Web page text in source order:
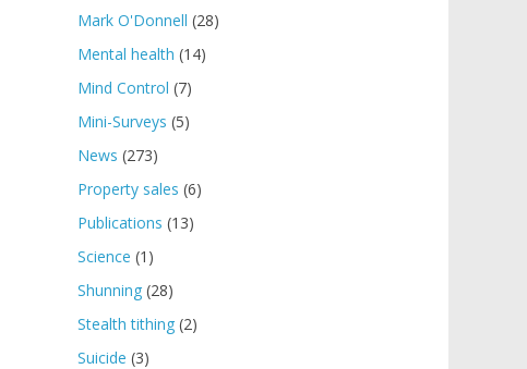
Mark O'Donnell (28)
Mental health (14)
Mind Control (7)
Mini-Surveys (5)
News (273)
Property sales (6)
Publications (13)
Science (1)
Shunning (28)
Stealth tithing (2)
Suicide (3)